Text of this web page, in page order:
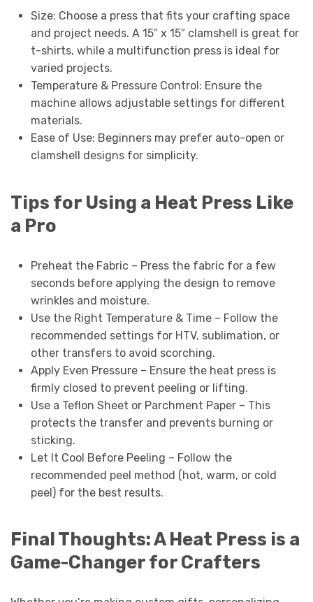
Size: Choose a press that fits your crafting space
and project needs. A 15″ x 15″ clamshell is great for
t-shirts, while a multifunction press is ideal for
varied projects.
Temperature & Pressure Control: Ensure the
machine allows adjustable settings for different
materials.
Ease of Use: Beginners may prefer auto-open or
clamshell designs for simplicity.
Tips for Using a Heat Press Like
a Pro
Preheat the Fabric – Press the fabric for a few
seconds before applying the design to remove
wrinkles and moisture.
Use the Right Temperature & Time – Follow the
recommended settings for HTV, sublimation, or
other transfers to avoid scorching.
Apply Even Pressure – Ensure the heat press is
firmly closed to prevent peeling or lifting.
Use a Teflon Sheet or Parchment Paper – This
protects the transfer and prevents burning or
sticking.
Let It Cool Before Peeling – Follow the
recommended peel method (hot, warm, or cold
peel) for the best results.
Final Thoughts: A Heat Press is a
Game-Changer for Crafters